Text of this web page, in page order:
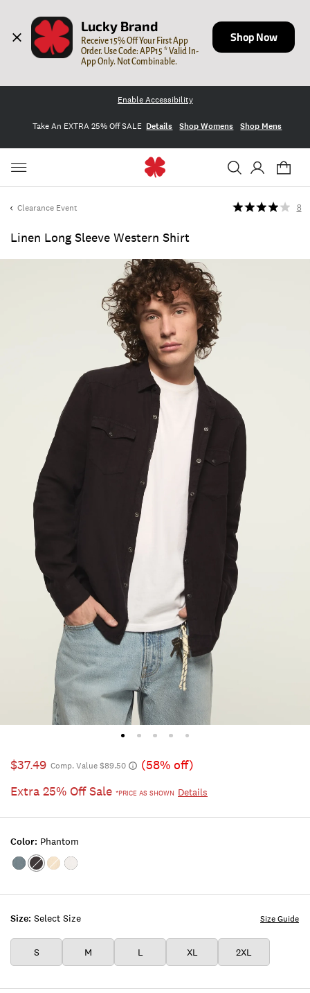
Lucky Brand
Receive 15% Off Your First App
Order. Use Code: APP15 * Valid In-
App Only. Not Combinable.
Shop Now
Enable Accessibility
Take An EXTRA 25% Off SALE Details Shop Womens Shop Mens
Clearance Event
Linen Long Sleeve Western Shirt
8
$37.49 Comp. Value $89.50
(58% off)
Extra 25% Off Sale *PRICE AS SHOWN Details
Size: Select Size
S M L XL 2XL
Size Guide
Color: Phantom
Color:FLINT
Color:PHANTOM
Color:VINTAGE
Color:BRIGHT